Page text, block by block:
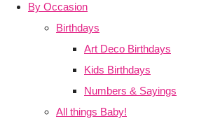
By Occasion
Birthdays
Art Deco Birthdays
Kids Birthdays
Numbers & Sayings
All things Baby!